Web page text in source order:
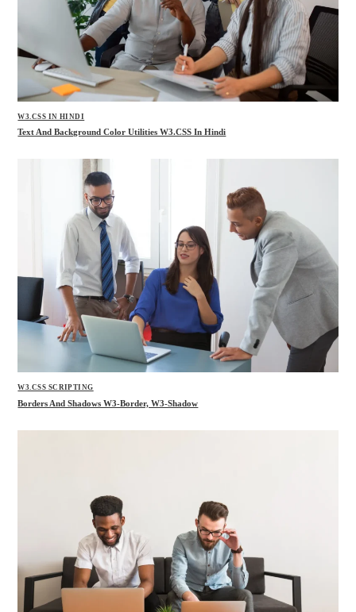
W3.CSS IN HINDI
Text And Background Color Utilities W3.CSS In Hindi
W3.CSS SCRIPTING
Borders And Shadows W3-Border, W3-Shadow